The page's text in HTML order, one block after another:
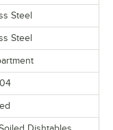
Steel
Steel